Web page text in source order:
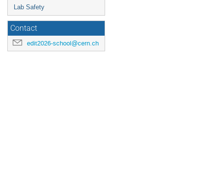
Lab Safety
Contact
edit2026-school@cern.ch